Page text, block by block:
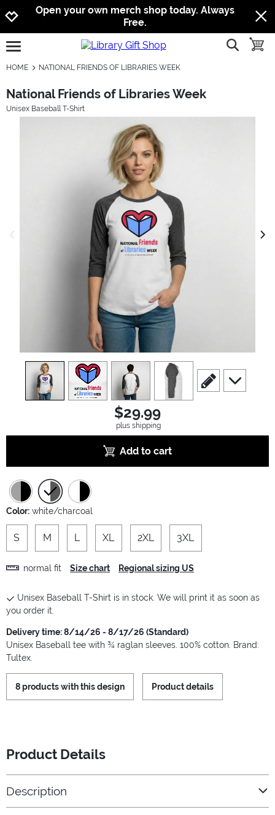
Jump to navigation
Jump to content
Increase contrast
Open your own merch shop today. Always
Free.
open burgermenu show
HOME NATIONAL FRIENDS OF LIBRARIES WEEK
National Friends of Libraries Week
Unisex Baseball T-Shirt
view1 view2 view3 view4
scroll to edit slide
scroll to
$29.99
plus shipping
Add to cart
Color: white/charcoal
S M L XL 2XL 3XL
normal fit Size chart Regional sizing US
Unisex Baseball T-Shirt is in stock. We will print it as soon as
you order it.
Delivery time: 8/14/26 - 8/17/26 (Standard)
Unisex Baseball tee with ¾ raglan sleeves. 100% cotton. Brand:
Tultex.
8 products with this design Product details
Product Details
Description